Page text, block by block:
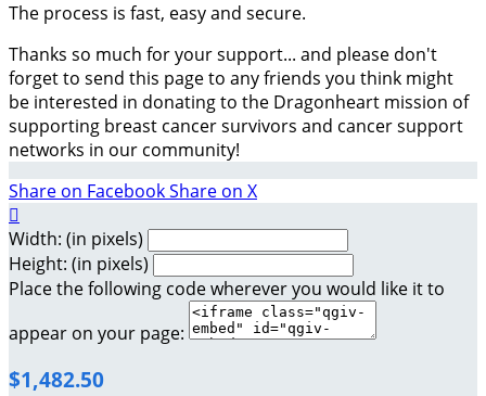
The process is fast, easy and secure.
Thanks so much for your support... and please don't
forget to send this page to any friends you think might
be interested in donating to the Dragonheart mission of
supporting breast cancer survivors and cancer support
networks in our community!
Share on FacebookShare on X

Width: (in pixels)
Height: (in pixels)
Place the following code wherever you would like it to
appear on your page:
$1,482.50